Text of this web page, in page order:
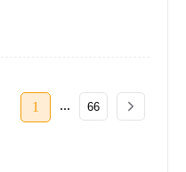
1 ... 66